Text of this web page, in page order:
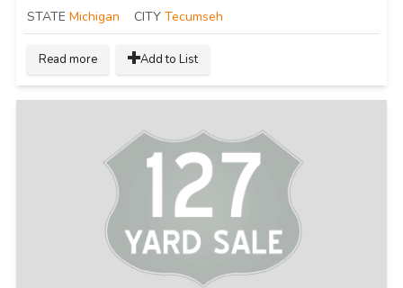
STATE Michigan CITY Tecumseh
Read more Add to List